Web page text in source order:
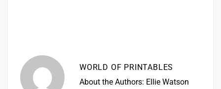
WORLD OF PRINTABLES
About the Authors: Ellie Watson